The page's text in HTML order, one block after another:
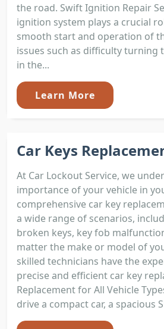
the road. Swift Ignition Repair
ignition system plays a crucial
smooth start and operation of
issues such as difficulty turning
in the...
Learn More
Car Keys
At Car Lockout Service, we
importance of your vehicle in
comprehensive car key
a wide range of scenarios,
broken keys, key fob
matter the make or model of
skilled technicians have the
precise and efficient car key
Replacement for All Vehicle
drive a compact car, a spacious